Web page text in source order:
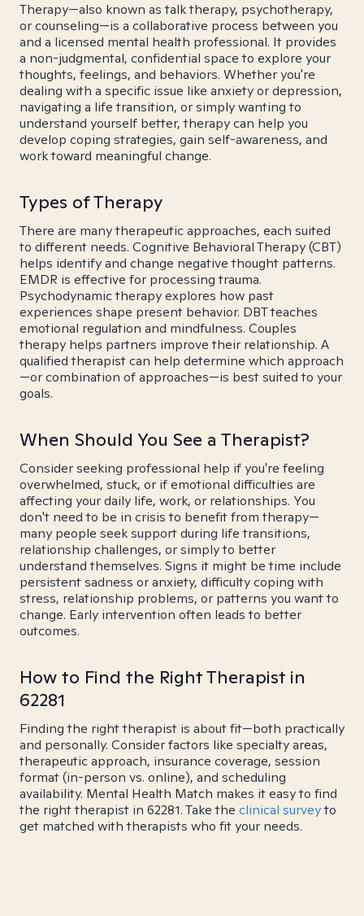
Therapy—also known as talk therapy, psychotherapy,
or counseling—is a collaborative process between you
and a licensed mental health professional. It provides
a non-judgmental, confidential space to explore your
thoughts, feelings, and behaviors. Whether you're
dealing with a specific issue like anxiety or depression,
navigating a life transition, or simply wanting to
understand yourself better, therapy can help you
develop coping strategies, gain self-awareness, and
work toward meaningful change.
Types of Therapy
There are many therapeutic approaches, each suited
to different needs. Cognitive Behavioral Therapy (CBT)
helps identify and change negative thought patterns.
EMDR is effective for processing trauma.
Psychodynamic therapy explores how past
experiences shape present behavior. DBT teaches
emotional regulation and mindfulness. Couples
therapy helps partners improve their relationship. A
qualified therapist can help determine which approach
—or combination of approaches—is best suited to your
goals.
When Should You See a Therapist?
Consider seeking professional help if you're feeling
overwhelmed, stuck, or if emotional difficulties are
affecting your daily life, work, or relationships. You
don't need to be in crisis to benefit from therapy—
many people seek support during life transitions,
relationship challenges, or simply to better
understand themselves. Signs it might be time include
persistent sadness or anxiety, difficulty coping with
stress, relationship problems, or patterns you want to
change. Early intervention often leads to better
outcomes.
How to Find the Right Therapist in
62281
Finding the right therapist is about fit—both practically
and personally. Consider factors like specialty areas,
therapeutic approach, insurance coverage, session
format (in-person vs. online), and scheduling
availability. Mental Health Match makes it easy to find
the right therapist in 62281. Take the clinical surveyto
get matched with therapists who fit your needs.